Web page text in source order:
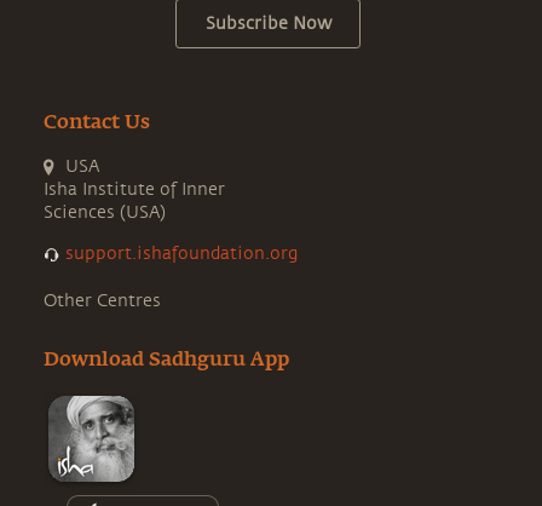
Subscribe Now
Contact Us
USA
Isha Institute of Inner
Sciences (USA)
support.ishafoundation.org
Other Centres
Download Sadhguru App